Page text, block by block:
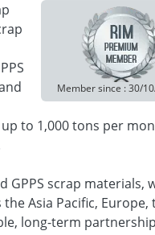
Member since : 30/
to 1,000 tons per
GPPS scrap materials,
Asia Pacific, Europe,
long-term